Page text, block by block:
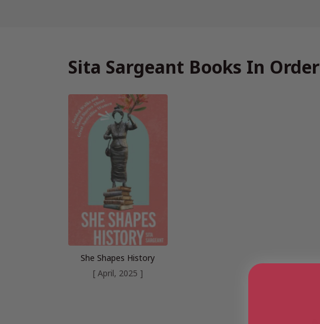
Sita Sargeant Books In Order
She Shapes History
[ April, 2025 ]